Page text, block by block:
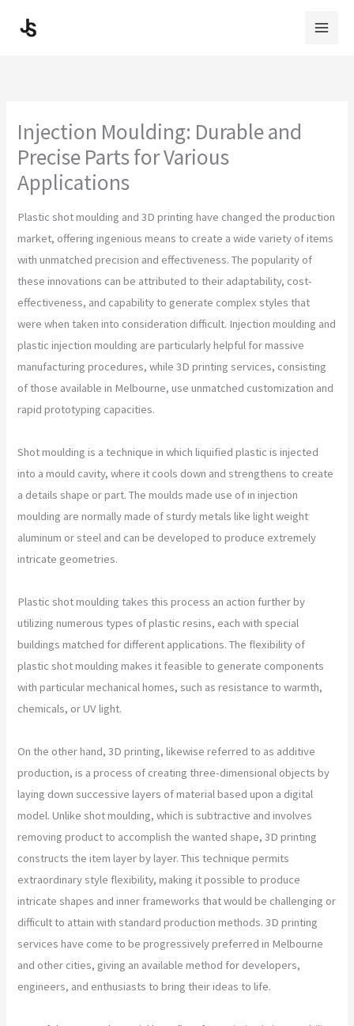
Injection Moulding: Durable and
Precise Parts for Various
Applications
Plastic shot moulding and 3D printing have changed the production
market, offering ingenious means to create a wide variety of items
with unmatched precision and effectiveness. The popularity of
these innovations can be attributed to their adaptability, cost-
effectiveness, and capability to generate complex styles that
were when taken into consideration difficult. Injection moulding and
plastic injection moulding are particularly helpful for massive
manufacturing procedures, while 3D printing services, consisting
of those available in Melbourne, use unmatched customization and
rapid prototyping capacities.
Shot moulding is a technique in which liquified plastic is injected
into a mould cavity, where it cools down and strengthens to create
a details shape or part. The moulds made use of in injection
moulding are normally made of sturdy metals like light weight
aluminum or steel and can be developed to produce extremely
intricate geometries.
Plastic shot moulding takes this process an action further by
utilizing numerous types of plastic resins, each with special
buildings matched for different applications. The flexibility of
plastic shot moulding makes it feasible to generate components
with particular mechanical homes, such as resistance to warmth,
chemicals, or UV light.
On the other hand, 3D printing, likewise referred to as additive
production, is a process of creating three-dimensional objects by
laying down successive layers of material based upon a digital
model. Unlike shot moulding, which is subtractive and involves
removing product to accomplish the wanted shape, 3D printing
constructs the item layer by layer. This technique permits
extraordinary style flexibility, making it possible to produce
intricate shapes and inner frameworks that would be challenging or
difficult to attain with standard production methods. 3D printing
services have come to be progressively preferred in Melbourne
and other cities, giving an available method for developers,
engineers, and enthusiasts to bring their ideas to life.